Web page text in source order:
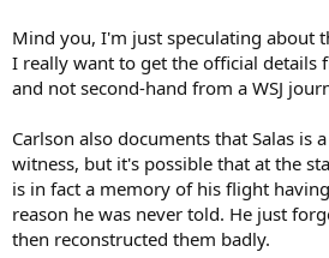
Mind you, I'm just speculating about
I really want to get the official details
and not second-hand from a WSJ
Carlson also documents that Salas is
witness, but it's possible that at the
is in fact a memory of his flight
reason he was never told. He just
then reconstructed them badly.